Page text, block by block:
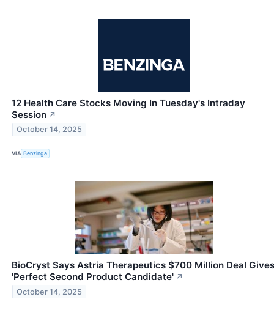
12 Health Care Stocks Moving In Tuesday's Intraday
Session ↗
October 14, 2025
VIA Benzinga
BioCryst Says Astria Therapeutics $700 Million Deal Gives
'Perfect Second Product Candidate' ↗
October 14, 2025